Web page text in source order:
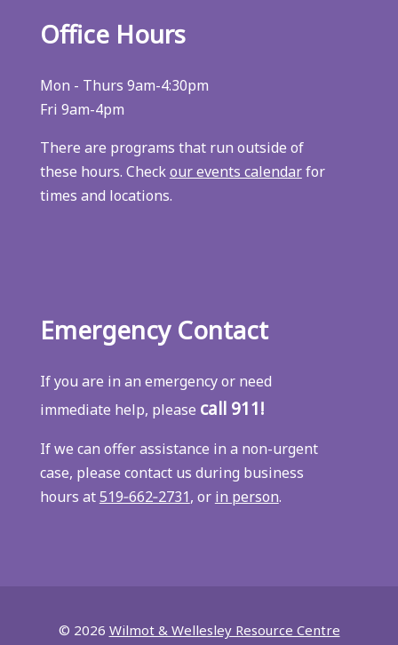
Office Hours
Mon - Thurs 9am-4:30pm
Fri 9am-4pm
There are programs that run outside of
these hours. Checkour events calendarfor
times and locations.
Emergency Contact
If you are in an emergency or need
immediate help, please call 911!
If we can offer assistance in a non-urgent
case, please contact us during business
hours at519‑662‑2731, or in person.
© 2026 Wilmot & Wellesley Resource Centre